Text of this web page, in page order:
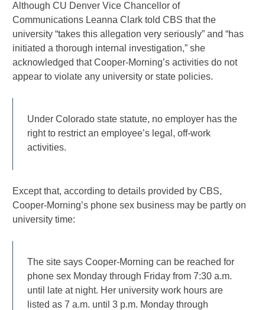
Although CU Denver Vice Chancellor of
Communications Leanna Clark told CBS that the
university “takes this allegation very seriously” and “has
initiated a thorough internal investigation,” she
acknowledged that Cooper-Morning’s activities do not
appear to violate any university or state policies.
Under Colorado state statute, no employer has the
right to restrict an employee’s legal, off-work
activities.
Except that, according to details provided by CBS,
Cooper-Morning’s phone sex business may be partly on
university time:
The site says Cooper-Morning can be reached for
phone sex Monday through Friday from 7:30 a.m.
until late at night. Her university work hours are
listed as 7 a.m. until 3 p.m. Monday through